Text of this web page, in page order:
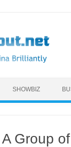
SHOWBIZ
Group